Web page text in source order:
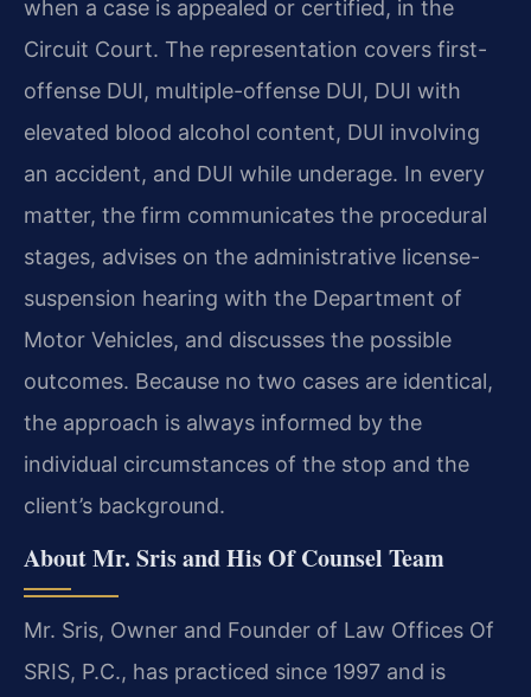
when a case is appealed or certified, in the
Circuit Court. The representation covers first-
offense DUI, multiple-offense DUI, DUI with
elevated blood alcohol content, DUI involving
an accident, and DUI while underage. In every
matter, the firm communicates the procedural
stages, advises on the administrative license-
suspension hearing with the Department of
Motor Vehicles, and discusses the possible
outcomes. Because no two cases are identical,
the approach is always informed by the
individual circumstances of the stop and the
client’s background.
About Mr. Sris and His Of Counsel Team
Mr. Sris, Owner and Founder of Law Offices Of
SRIS, P.C., has practiced since 1997 and is